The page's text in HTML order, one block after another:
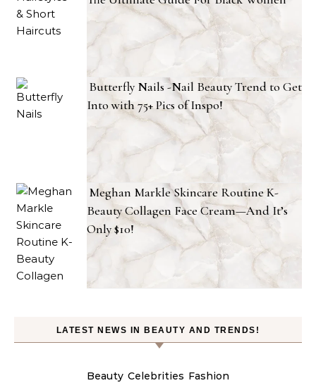
Butterfly Nails -Nail Beauty Trend to Get
Into with 75+ Pics of Inspo!
Meghan Markle Skincare Routine K-
Beauty Collagen Face Cream—And It’s
Only $10!
LATEST NEWS IN BEAUTY AND TRENDS!
Beauty Celebrities Fashion